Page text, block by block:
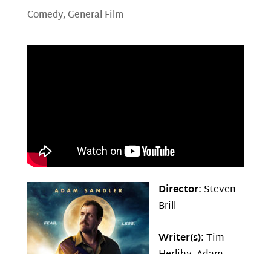
Comedy,General Film
Director: Steven
Brill
Writer(s):Tim